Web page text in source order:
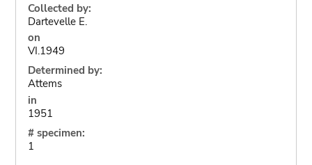
Collected by:
Dartevelle E.
on
VI.1949
Determined by:
Attems
in
1951
# specimen:
1